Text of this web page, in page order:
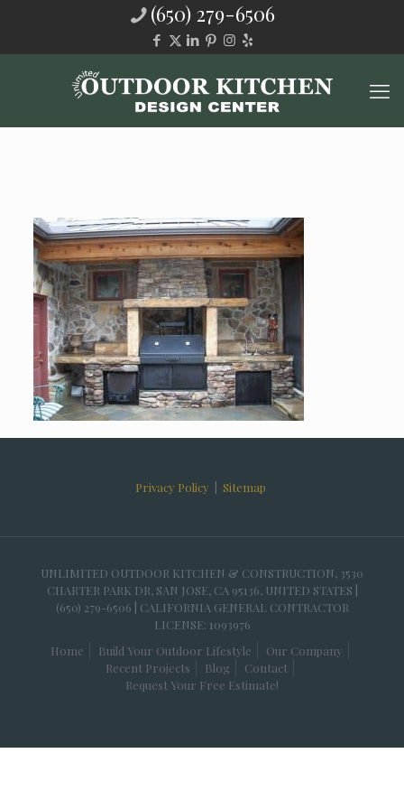
(650) 279-6506
Privacy Policy Sitemap
UNLIMITED OUTDOOR KITCHEN & CONSTRUCTION, 3530
CHARTER PARK DR, SAN JOSE, CA 95136, UNITED STATES |
(650) 279-6506 | CALIFORNIA GENERAL CONTRACTOR
LICENSE: 1093976
Home
Build Your Outdoor Lifestyle
Our Company
Recent Projects
Blog
Contact
Request Your Free Estimate!